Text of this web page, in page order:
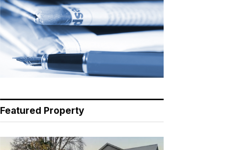
Featured Property